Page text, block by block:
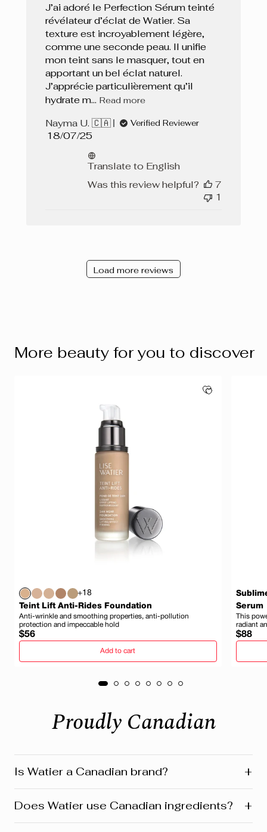
J’ai adoré le Perfection Sérum teinté
révélateur d’éclat de Watier. Sa
texture est incroyablement légère,
comme une seconde peau. Il unifie
mon teint sans le masquer, tout en
apportant un bel éclat naturel.
J’apprécie particulièrement qu’il
hydrate m... Read more
Nayma U. 🇨🇦 Verified Reviewer
Published
18/07/25
Translate to English
Was this review helpful?
7
1
Load more reviews
More beauty for you to discover
+18
Teint Lift Anti-Rides Foundation
Anti-wrinkle and smoothing properties, anti-pollution
protection and impeccable hold
Regular
price
$56
Add to cart
Serum
This
radiant
price
$88
Proudly Canadian
Is Watier a Canadian brand? +
Montreal where our head office is still located today.
Does Watier use Canadian ingredients? +